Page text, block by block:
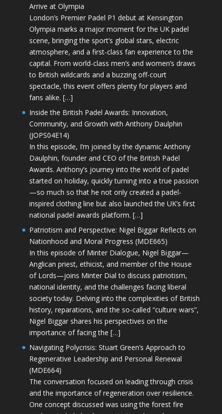
Arrive at Olympia
London’s Premier Padel P1 debut at Kensington
Olympia marks a major moment for the UK padel
scene, bringing the sport’s global stars, electric
atmosphere, and a first-class fan experience to the
capital. From world-class men’s and women’s draws
to British wildcards and a buzzing off-court
spectacle, this event offers plenty for players and
fans alike. […]
Inside the British Padel Awards: Innovation,
Community, and Growth with Anthony Daulphin
(JOPS04E14)
In this episode, I’m joined by the dynamic Anthony
Daulphin, founder and CEO of the British Padel
Awards. Anthony’s journey into the world of padel
started on holiday, quickly turning into a true passion
—so much so that he not only created a padel-
inspired clothing line but also launched the UK’s first
national padel awards platform. […]
Patriotism and Perspective: Nigel Biggar Reflects on
Nationhood and Moral Progress (MDE665)
In this episode of Minter Dialogue, Nigel Biggar—
Anglican priest, ethicist, and member of the House
of Lords—joins Minter Dial to discuss patriotism,
national identity, and the challenges facing liberal
society today. Delving into the complexities of British
history, reparations, and the so-called “culture wars”,
Nigel Biggar shares his perspectives on the
importance of facing the […]
Navigating Polycrisis: Stuart Green’s Approach to
Regenerative Leadership and Personal Renewal
(MDE664)
The conversation focused on leading through crisis
and the importance of regeneration over resilience.
One concept discussed was using the forest fire